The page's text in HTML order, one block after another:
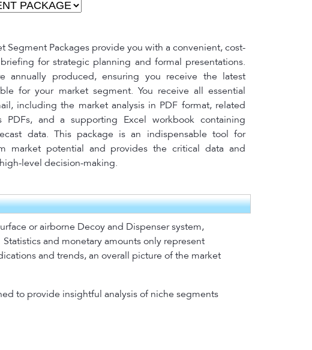
Segment Packages provide you with a convenient, cost-
for strategic planning and formal presentations.
annually produced, ensuring you receive the latest
for your market segment. You receive all essential
including the market analysis in PDF format, related
PDFs, and a supporting Excel workbook containing
data. This package is an indispensable tool for
market potential and provides the critical data and
level decision-making.
or airborne Decoy and Dispenser system,
Statistics and monetary amounts only represent
and trends, an overall picture of the market
to provide insightful analysis of niche segments